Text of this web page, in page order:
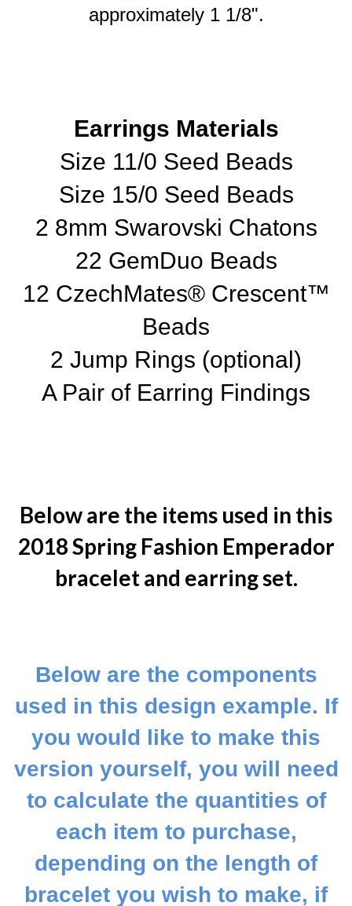
approximately 1 1/8".
Earrings Materials
Size 11/0 Seed Beads
Size 15/0 Seed Beads
2 8mm Swarovski Chatons
22 GemDuo Beads
12 CzechMates® Crescent™
Beads
2 Jump Rings (optional)
A Pair of Earring Findings
Below are the items used in this
2018 Spring Fashion Emperador
bracelet and earring set.
Below are the components
used in this design example. If
you would like to make this
version yourself, you will need
to calculate the quantities of
each item to purchase,
depending on the length of
bracelet you wish to make, if